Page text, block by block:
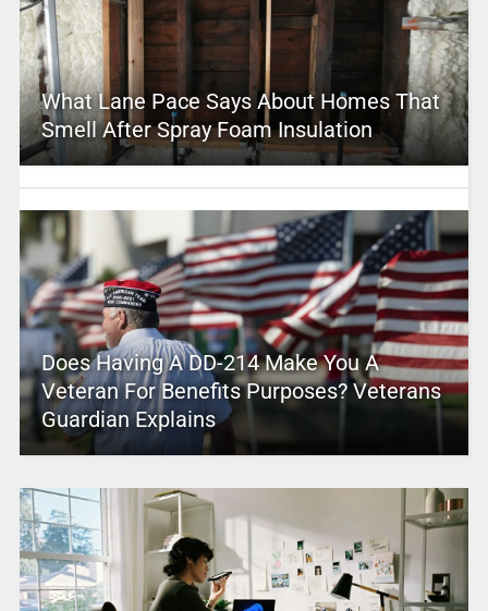
What Lane Pace Says About Homes That
Smell After Spray Foam Insulation
Does Having A DD-214 Make You A
Veteran For Benefits Purposes? Veterans
Guardian Explains